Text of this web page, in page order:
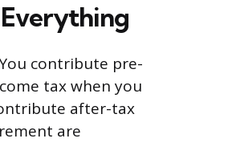
contribute pre-
tax when you
after-tax
are